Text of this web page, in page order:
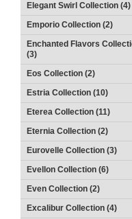
Elegant Swirl Collection (4)
Emporio Collection (2)
Enchanted Flavors
(3)
Eos Collection (2)
Estria Collection (10)
Eterea Collection (11)
Eternia Collection (2)
Eurovelle Collection (3)
Evellon Collection (6)
Even Collection (2)
Excalibur Collection (4)